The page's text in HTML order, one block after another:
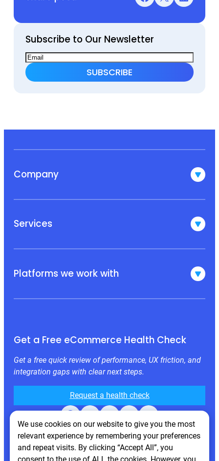
Subscribe to Our Newsletter
Company
Services
Platforms we work with
Get a Free eCommerce Health Check
Get a free quick review of performance, UX friction, and
integration gaps with clear next steps.
Request a health check
Facebook X LinkedIn Instagram Behance
We use cookies on our website to give you the most
relevant experience by remembering your preferences
and repeat visits. By clicking “Accept All”, you